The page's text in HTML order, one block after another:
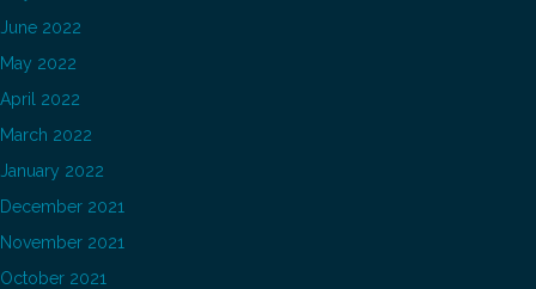
June 2022
May 2022
April 2022
March 2022
January 2022
December 2021
November 2021
October 2021